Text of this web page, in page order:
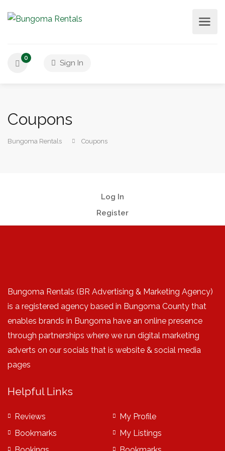
0
Sign In
Coupons
Bungoma Rentals Coupons
Log In
Register
Bungoma Rentals (BR Advertising & Marketing Agency)
is a registered agency based in Bungoma County that
enables brands in Bungoma have an online presence
through partnerships where we run digital marketing
adverts on our socials that is website & social media
pages
Helpful Links
Reviews
Bookmarks
My Profile
My Listings